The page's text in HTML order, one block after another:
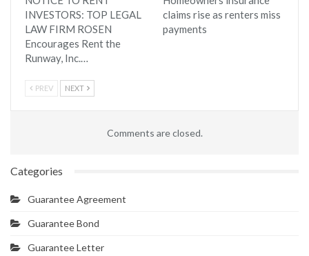
INVESTORS: TOP LEGAL
LAW FIRM ROSEN
Encourages Rent the
Runway, Inc.…
claims rise as renters miss
payments
PREV NEXT
Comments are closed.
Categories
Guarantee Agreement
Guarantee Bond
Guarantee Letter